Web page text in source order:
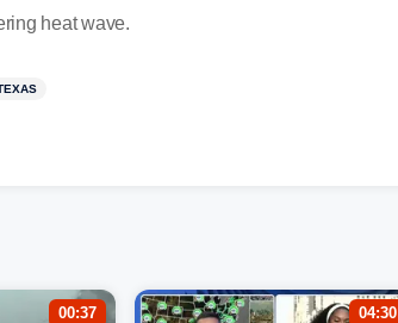
heat wave.
00:37 04:30